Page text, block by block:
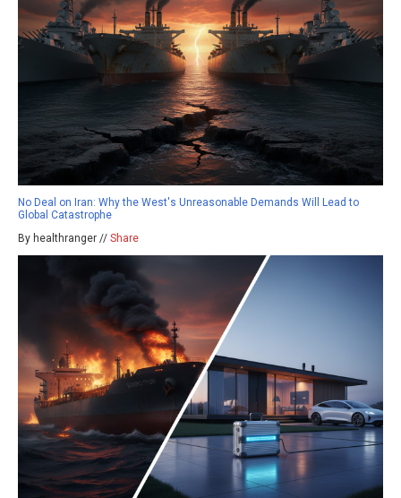
No Deal on Iran: Why the West's Unreasonable Demands Will Lead to
Global Catastrophe
By healthranger // Share